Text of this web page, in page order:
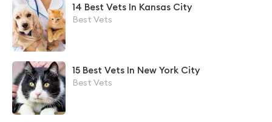
14 Best Vets In Kansas City
Best Vets
15 Best Vets In New York City
Best Vets